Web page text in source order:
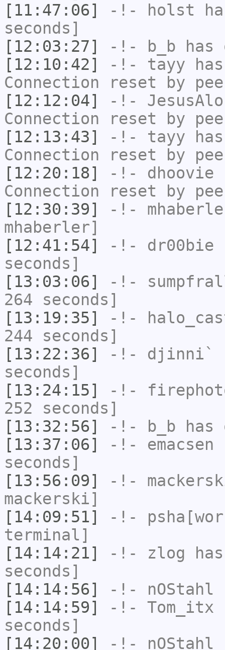
[11:47:06]
-!- holst
seconds]
[12:03:27]
-!- b_b has
[12:10:42]
-!- tayy
Connection reset by
[12:12:04]
-!-
Connection reset by
[12:13:43]
-!- tayy
Connection reset by
[12:20:18]
-!- dhoovie
Connection reset by
[12:30:39]
-!-
mhaberler]
[12:41:54]
-!- dr00bie
seconds]
[13:03:06]
-!-
264 seconds]
[13:19:35]
-!-
244 seconds]
[13:22:36]
-!- djinni`
seconds]
[13:24:15]
-!-
252 seconds]
[13:32:56]
-!- b_b has
[13:37:06]
-!- emacsen
seconds]
[13:56:09]
-!-
mackerski]
[14:09:51]
-!-
terminal]
[14:14:21]
-!- zlog
seconds]
[14:14:56]
-!- nOStahl
[14:14:59]
-!- Tom_itx
seconds]
[14:20:00]
-!- nOStahl